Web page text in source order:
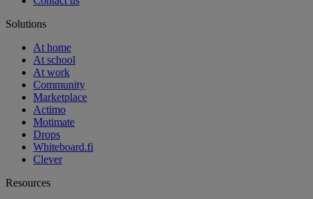
Solutions
At home
At school
At work
Community
Marketplace
Actimo
Motimate
Drops
Whiteboard.fi
Clever
Resources